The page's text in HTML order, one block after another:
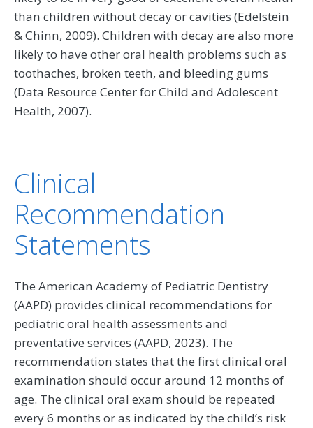
than children without decay or cavities (Edelstein
& Chinn, 2009). Children with decay are also more
likely to have other oral health problems such as
toothaches, broken teeth, and bleeding gums
(Data Resource Center for Child and Adolescent
Health, 2007).
Clinical
Recommendation
Statements
The American Academy of Pediatric Dentistry
(AAPD) provides clinical recommendations for
pediatric oral health assessments and
preventative services (AAPD, 2023). The
recommendation states that the first clinical oral
examination should occur around 12 months of
age. The clinical oral exam should be repeated
every 6 months or as indicated by the child’s risk